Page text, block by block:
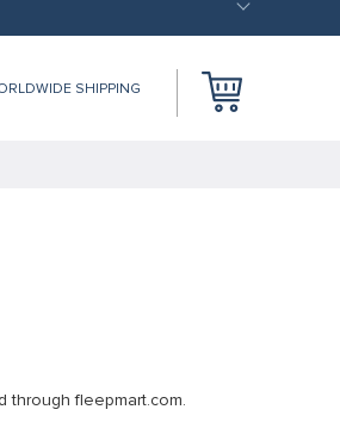
SHIPPING
through fleepmart.com.